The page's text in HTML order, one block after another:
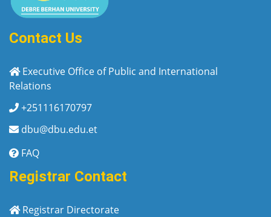
Contact Us
Executive Office of Public and International
Relations
+251116170797
dbu@dbu.edu.et
FAQ
Registrar Contact
Registrar Directorate